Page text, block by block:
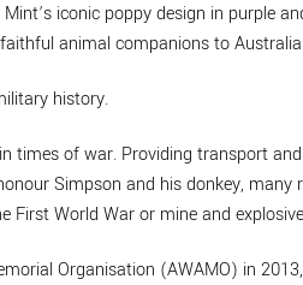
iconic poppy design in purple
animal companions to
history.
times of war. Providing transport
Simpson and his donkey,
First World War or mine and
Organisation (AWAMO) in